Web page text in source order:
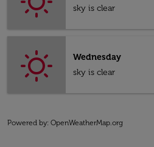
sky is clear
Wednesday
sky is clear
Powered by: OpenWeatherMap.org